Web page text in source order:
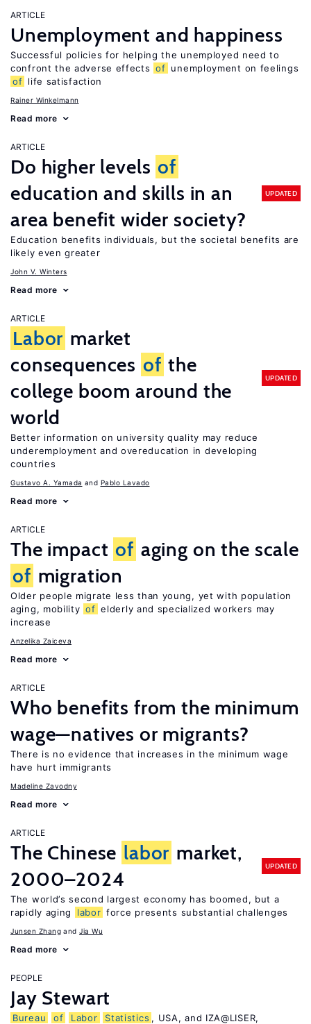
ARTICLE
Unemployment and happiness
Successful policies for helping the unemployed need to
confront the adverse effects of unemployment on feelings
of life satisfaction
Rainer Winkelmann
Read more
ARTICLE
Do higher levels of
education and skills in an
area benefit wider society?
UPDATED
Education benefits individuals, but the societal benefits are
likely even greater
John V. Winters
Read more
ARTICLE
Labor market
consequences of the
college boom around the
world
UPDATED
Better information on university quality may reduce
underemployment and overeducation in developing
countries
Gustavo A. Yamada Pablo Lavado
Read more
ARTICLE
The impact of aging on the scale
of migration
Older people migrate less than young, yet with population
aging, mobility of elderly and specialized workers may
increase
Anzelika Zaiceva
Read more
ARTICLE
Who benefits from the minimum
wage—natives or migrants?
There is no evidence that increases in the minimum wage
have hurt immigrants
Madeline Zavodny
Read more
ARTICLE
The Chinese labor market,
2000–2024
UPDATED
The world’s second largest economy has boomed, but a
rapidly aging
labor force presents substantial challenges
Junsen Zhang Jia Wu
Read more
PEOPLE
Jay Stewart
Bureau of Labor Statistics , USA, and IZA@LISER,